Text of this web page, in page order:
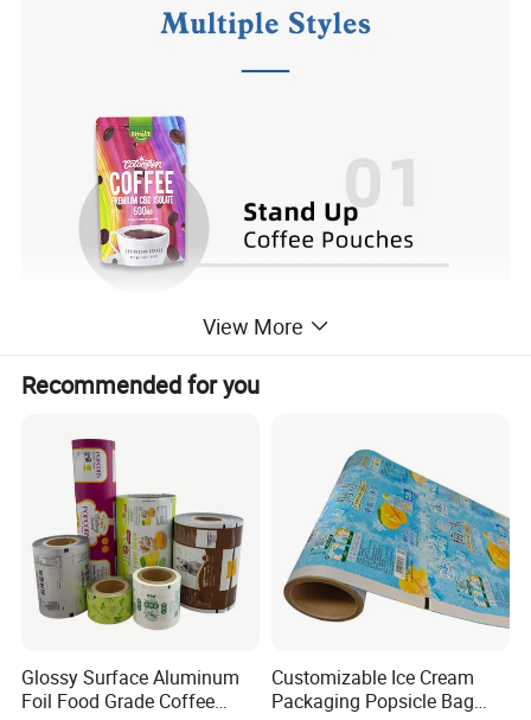
View More
Recommended for you
Glossy Surface Aluminum
Foil Food Grade Coffee
Customizable Ice Cream
Packaging Popsicle Bag